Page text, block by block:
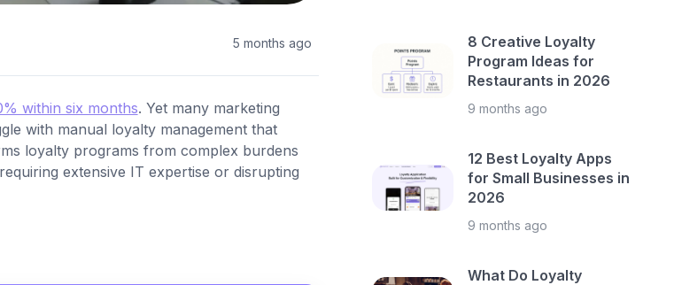
5 months ago
within six months. Yet many marketing
with manual loyalty management that
loyalty programs from complex burdens
extensive IT expertise or disrupting
8 Creative Loyalty
Program Ideas for
Restaurants in 2026
9 months ago
12 Best Loyalty Apps
for Small Businesses in
2026
9 months ago
What Do Loyalty